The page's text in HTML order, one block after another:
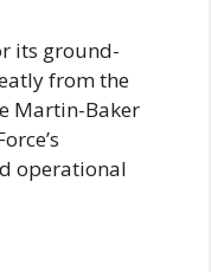
its ground-
from the
Martin-Baker
operational